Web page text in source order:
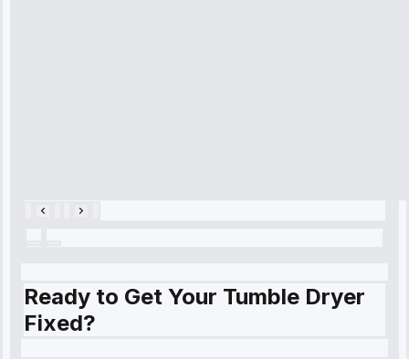
Ready to Get Your Tumble Dryer
Fixed?